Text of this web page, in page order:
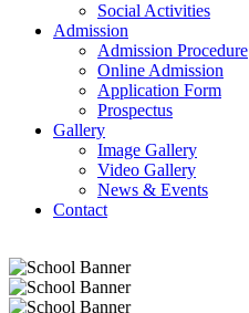
Social Activities
Admission
Admission Procedure
Online Admission
Application Form
Prospectus
Gallery
Image Gallery
Video Gallery
News & Events
Contact